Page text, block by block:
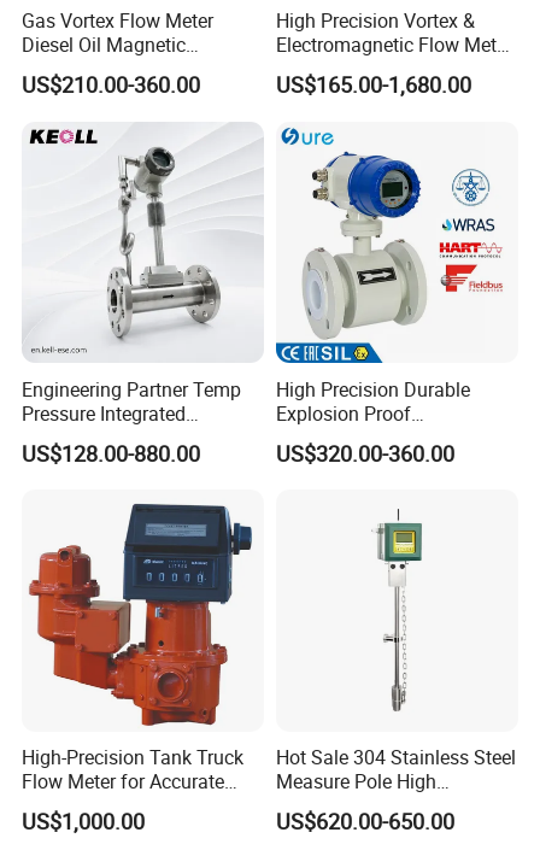
Gas Vortex Flow Meter
Diesel Oil Magnetic
Flowmeter Water
Electromagnetic Flow Meter
US$210.00-360.00
High Precision Vortex &
Electromagnetic Flow Meter
for Gas, Water, Diesel Oil
Industrial Use
US$165.00-1,680.00
Engineering Partner Temp
Pressure Integrated
Automation Vortex Flow
Meter with Excellent Anti
US$128.00-880.00
High Precision Durable
Explosion Proof
Electromagnetic Flow Meter
for Paper Making
US$320.00-360.00
High-Precision Tank Truck
Flow Meter for Accurate
Fuel Measurement
US$1,000.00
Hot Sale 304 Stainless Steel
Measure Pole High
Accuracy 1.5% Insertion
Electromagnetic Flow Meter
US$620.00-650.00